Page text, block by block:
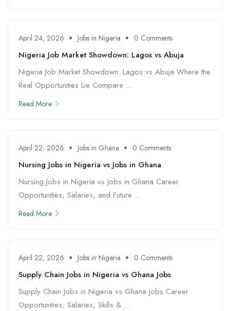
April 24, 2026 Jobs in Nigeria 0 Comments
Nigeria Job Market Showdown: Lagos vs Abuja
Nigeria Job Market Showdown: Lagos vs Abuja Where the
Real Opportunities Lie Compare ...
Read More
April 22, 2026 Jobs in Ghana 0 Comments
Nursing Jobs in Nigeria vs Jobs in Ghana
Nursing Jobs in Nigeria vs Jobs in Ghana Career
Opportunities, Salaries, and Future ...
Read More
April 22, 2026 Jobs in Nigeria 0 Comments
Supply Chain Jobs in Nigeria vs Ghana Jobs
Supply Chain Jobs in Nigeria vs Ghana Jobs Career
Opportunities, Salaries, Skills & ...